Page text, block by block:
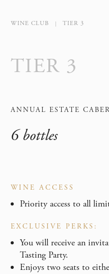
WINE CLUB TIER 3
TIER 3
ANNUAL ESTATE
6 bottles
WINE ACCESS
Priority access to all
EXCLUSIVE PERKS:
You will receive an
Tasting Party.
Enjoys two seats to